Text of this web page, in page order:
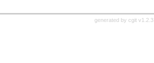
generated by cgit v1.2.3